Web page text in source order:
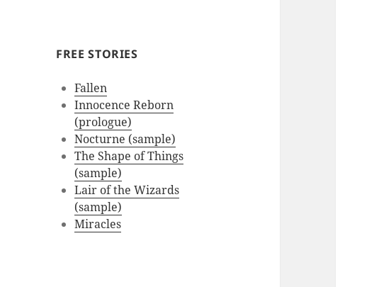
FREE STORIES
Fallen
Innocence Reborn
(prologue)
Nocturne (sample)
The Shape of Things
(sample)
Lair of the Wizards
(sample)
Miracles